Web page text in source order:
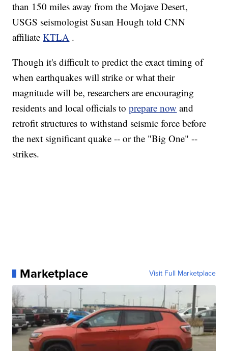
than 150 miles away from the Mojave Desert,
USGS seismologist Susan Hough told CNN
affiliateKTLA .
Though it's difficult to predict the exact timing of
when earthquakes will strike or what their
magnitude will be, researchers are encouraging
residents and local officials toprepare now and
retrofit structures to withstand seismic force before
the next significant quake -- or the "Big One" --
strikes.
Marketplace Visit Full Marketplace